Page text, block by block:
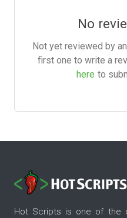
No
Not yet reviewed by
first one to write a
here to
Hot Scripts is one of the